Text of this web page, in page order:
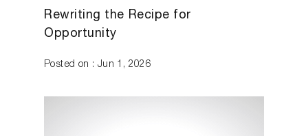
Rewriting the Recipe for
Opportunity
Posted on : Jun 1, 2026